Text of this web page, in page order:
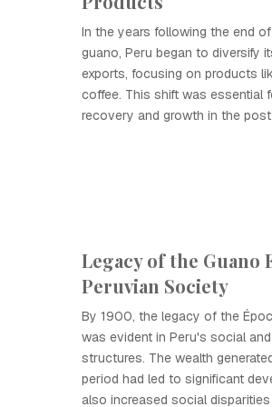
In the years following the end
guano, Peru began to diversify
exports, focusing on products
coffee. This shift was essential
recovery and growth in the
Legacy of the Guano
Peruvian Society
By 1900, the legacy of the
was evident in Peru's social
structures. The wealth
period had led to significant
also increased social